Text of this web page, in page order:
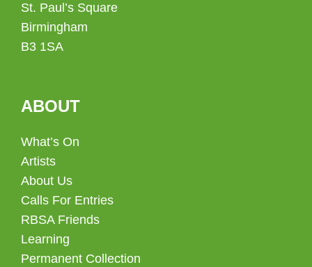
St. Paul’s Square
Birmingham
B3 1SA
ABOUT
What’s On
Artists
About Us
Calls For Entries
RBSA Friends
Learning
Permanent Collection